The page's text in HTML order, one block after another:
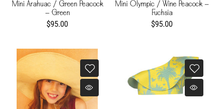
Mini Arahuac / Green Peacock
- Green
$95.00
Mini Olympic / Wine Peacock -
Fuchsia
$95.00